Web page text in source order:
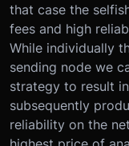
that case the
fees and high
While individually
sending node we
strategy to result
subsequently
reliability on the